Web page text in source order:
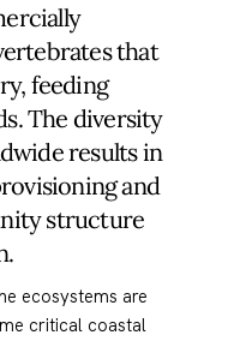
that
feeding
The diversity
results in
and
structure
ecosystems are
critical coastal